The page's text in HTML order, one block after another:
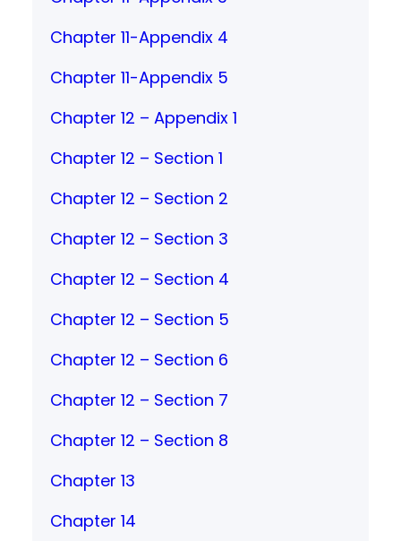
Chapter 11-Appendix 4
Chapter 11-Appendix 5
Chapter 12 – Appendix 1
Chapter 12 – Section 1
Chapter 12 – Section 2
Chapter 12 – Section 3
Chapter 12 – Section 4
Chapter 12 – Section 5
Chapter 12 – Section 6
Chapter 12 – Section 7
Chapter 12 – Section 8
Chapter 13
Chapter 14